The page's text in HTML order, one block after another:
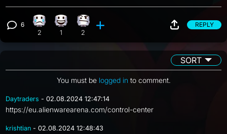
View 6 comments
6 Sad reaction, 2 counts
2
Happy reaction, 1 count
1
Confusion reaction, 2 counts
2
REPLY
SORT
You must be logged in to comment.
Daytraders - 02.08.2024 12:47:14
https://eu.alienwarearena.com/control-center
krishtian - 02.08.2024 12:48:43